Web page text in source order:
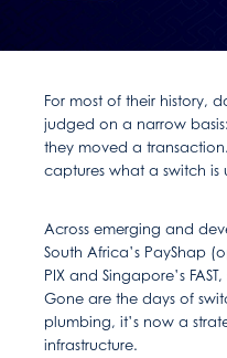
For most of their history,
judged on a narrow
they moved a
captures what a switch is
Across emerging and
South Africa’s PayShap
PIX and Singapore’s
Gone are the days of
plumbing, it’s now a
infrastructure.